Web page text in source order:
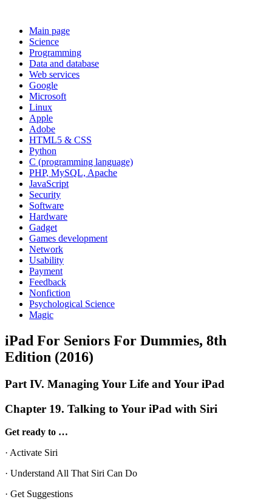
Main page
Science
Programming
Data and database
Web services
Google
Microsoft
Linux
Apple
Adobe
HTML5 & CSS
Python
C (programming language)
PHP, MySQL, Apache
JavaScript
Security
Software
Hardware
Gadget
Games development
Network
Usability
Payment
Feedback
Nonfiction
Psychological Science
Magic
iPad For Seniors For Dummies, 8th
Edition (2016)
Part IV. Managing Your Life and Your iPad
Chapter 19. Talking to Your iPad with Siri
Get ready to …
· Activate Siri
· Understand All That Siri Can Do
· Get Suggestions